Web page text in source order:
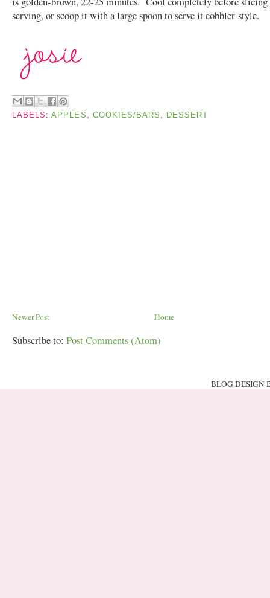
serving, or scoop it with a large spoon to serve it cobbler-style.
LABELS:APPLES COOKIES/BARS DESSERT
Newer Post Home
Subscribe to: Post Comments (Atom)
BLOG DESIGN